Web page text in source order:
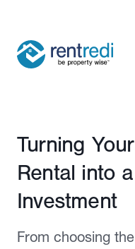
Published March 27,
Turning
Rental into
Investment
From choosing